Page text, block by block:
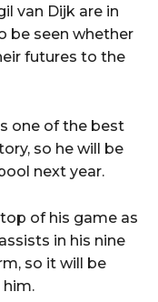
van Dijk are in
be seen whether
futures to the
one of the best
so he will be
next year.
of his game as
in his nine
so it will be